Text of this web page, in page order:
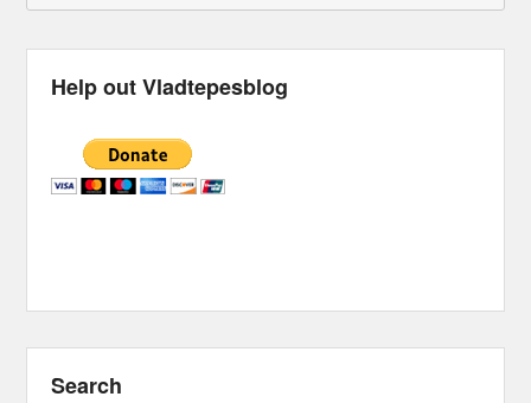
Help out Vladtepesblog
Search